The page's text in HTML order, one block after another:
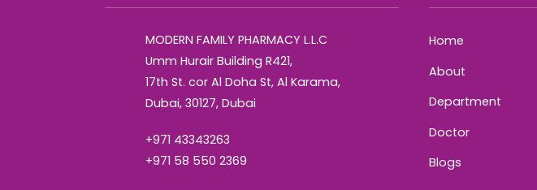
MODERN FAMILY PHARMACY L.L.C
Umm Hurair Building R421,
17th St. cor Al Doha St, Al Karama,
Dubai, 30127, Dubai
+971 43343263
+971 58 550 2369
Home
About
Department
Doctor
Blogs